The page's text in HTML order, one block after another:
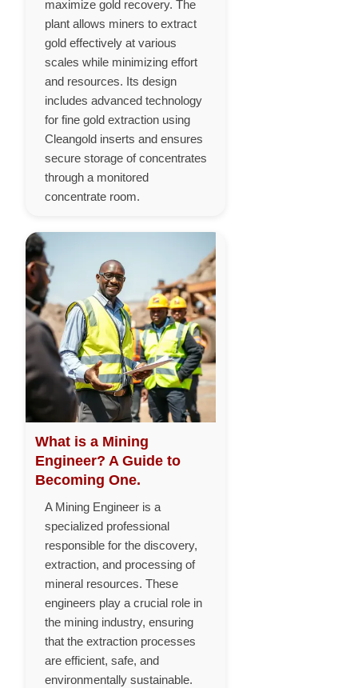
maximize gold recovery. The
plant allows miners to extract
gold effectively at various
scales while minimizing effort
and resources. Its design
includes advanced technology
for fine gold extraction using
Cleangold inserts and ensures
secure storage of concentrates
through a monitored
concentrate room.
What is a Mining
Engineer? A Guide to
Becoming One.
A Mining Engineer is a
specialized professional
responsible for the discovery,
extraction, and processing of
mineral resources. These
engineers play a crucial role in
the mining industry, ensuring
that the extraction processes
are efficient, safe, and
environmentally sustainable.